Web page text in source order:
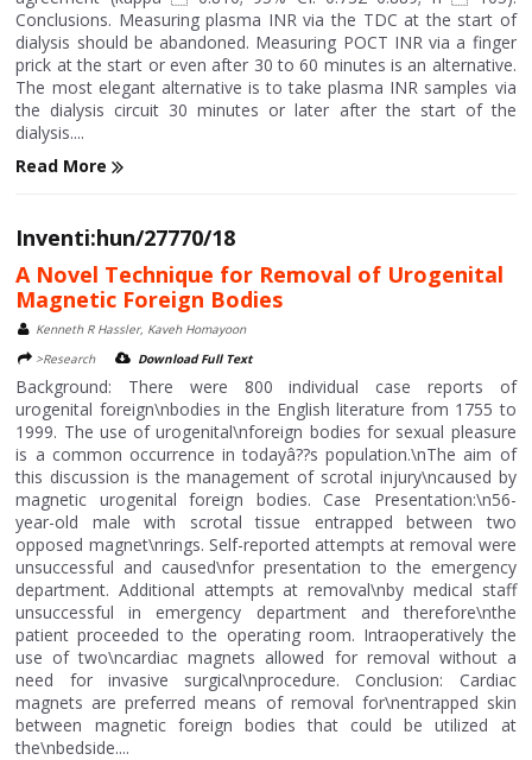
Conclusions. Measuring plasma INR via the TDC at the start of
dialysis should be abandoned. Measuring POCT INR via a finger
prick at the start or even after 30 to 60 minutes is an alternative.
The most elegant alternative is to take plasma INR samples via
the dialysis circuit 30 minutes or later after the start of the
dialysis....
Read More
Inventi:hun/27770/18
A Novel Technique for Removal of Urogenital
Magnetic Foreign Bodies
Kenneth R Hassler, Kaveh Homayoon
>Research
Download Full Text
Background: There were 800 individual case reports of
urogenital foreign\nbodies in the English literature from 1755 to
1999. The use of urogenital\nforeign bodies for sexual pleasure
is a common occurrence in todayâ??s population.\nThe aim of
this discussion is the management of scrotal injury\ncaused by
magnetic urogenital foreign bodies. Case Presentation:\n56-
year-old male with scrotal tissue entrapped between two
opposed magnet\nrings. Self-reported attempts at removal were
unsuccessful and caused\nfor presentation to the emergency
department. Additional attempts at removal\nby medical staff
unsuccessful in emergency department and therefore\nthe
patient proceeded to the operating room. Intraoperatively the
use of two\ncardiac magnets allowed for removal without a
need for invasive surgical\nprocedure. Conclusion: Cardiac
magnets are preferred means of removal for\nentrapped skin
between magnetic foreign bodies that could be utilized at
the\nbedside....